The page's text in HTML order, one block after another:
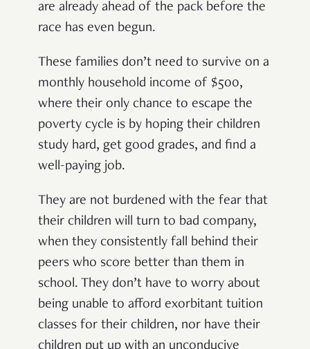
are already ahead of the pack before the
race has even begun.
These families don’t need to survive on a
monthly household income of $500,
where their only chance to escape the
poverty cycle is by hoping their children
study hard, get good grades, and find a
well-paying job.
They are not burdened with the fear that
their children will turn to bad company,
when they consistently fall behind their
peers who score better than them in
school. They don’t have to worry about
being unable to afford exorbitant tuition
classes for their children, nor have their